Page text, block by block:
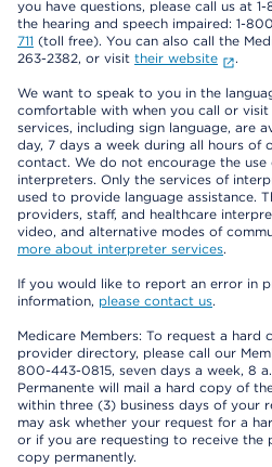
you have questions, please call us at
the hearing and speech impaired: 1-
711 (toll free). You can also call the
263-2382, or visit their website .
We want to speak to you in the
comfortable with when you call or
services, including sign language, are
day, 7 days a week during all hours of
contact. We do not encourage the
interpreters. Only the services of
used to provide language assistance.
providers, staff, and healthcare
video, and alternative modes of
more about interpreter services.
If you would like to report an error in
information, please contact us.
Medicare Members: To request a hard
provider directory, please call our
800-443-0815, seven days a week, 8
Permanente will mail a hard copy of
within three (3) business days of your
may ask whether your request for a
or if you are requesting to receive the
copy permanently.